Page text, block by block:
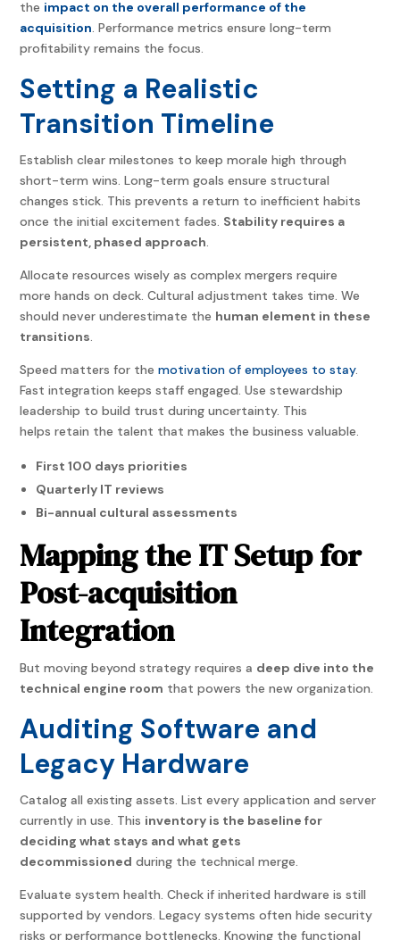
the impact on the overall performance of the
acquisition. Performance metrics ensure long-term
profitability remains the focus.
Setting a Realistic
Transition Timeline
Establish clear milestones to keep morale high through
short-term wins. Long-term goals ensure structural
changes stick. This prevents a return to inefficient habits
once the initial excitement fades. Stability requires a
persistent, phased approach.
Allocate resources wisely as complex mergers require
more hands on deck. Cultural adjustment takes time. We
should never underestimate the human element in these
transitions.
Speed matters for themotivation of employees to stay.
Fast integration keeps staff engaged. Use stewardship
leadership to build trust during uncertainty. This
helps retain the talent that makes the business valuable.
First 100 days priorities
Quarterly IT reviews
Bi-annual cultural assessments
Mapping the IT Setup for
Post-acquisition
Integration
But moving beyond strategy requires a deep dive into the
technical engine room that powers the new organization.
Auditing Software and
Legacy Hardware
Catalog all existing assets. List every application and server
currently in use. This inventory is the baseline for
deciding what stays and what gets
decommissioned during the technical merge.
Evaluate system health. Check if inherited hardware is still
supported by vendors. Legacy systems often hide security
risks or performance bottlenecks. Knowing the functional